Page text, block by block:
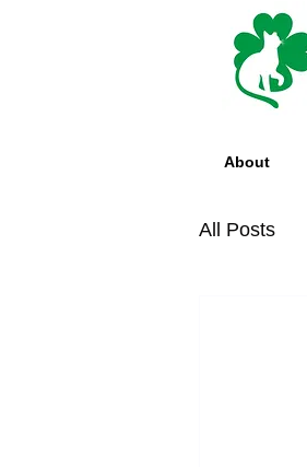
About
All Posts